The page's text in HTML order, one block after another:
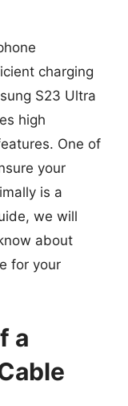
charging
S23 Ultra
high
One of
your
is a
we will
about
for your
a